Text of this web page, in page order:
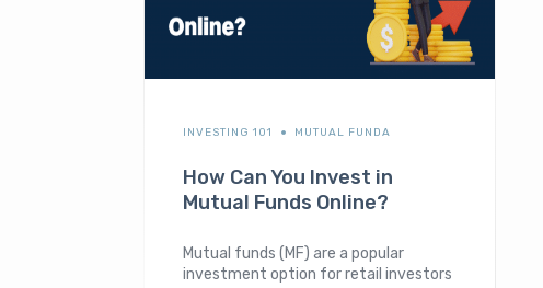
INVESTING 101 MUTUAL FUNDA
How Can You Invest in
Mutual Funds Online?
Mutual funds (MF) are a popular
investment option for retail investors